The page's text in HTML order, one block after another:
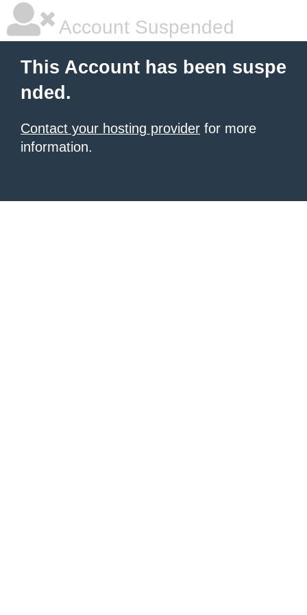
Account Suspended
This Account has been suspe
nded.
Contact your hosting provider for more
information.